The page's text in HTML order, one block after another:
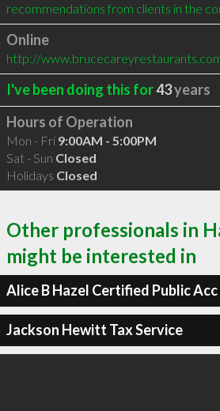
recommendations from clients in the
Online
http://
I've been doing this for43years
Hours of Operation
Mon - Fri 9:00AM - 5:00PM
Sat - Sun Closed
Holidays Closed
Other professionals in
might be interested in
Alice B Hazel Certified Public Acc
Jackson Hewitt Tax Service